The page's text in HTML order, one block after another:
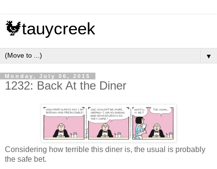
🐓tauycreek
▼
Monday, July 06, 2015
1232: Back At the Diner
Considering how terrible this diner is, the usual is probably
the safe bet.